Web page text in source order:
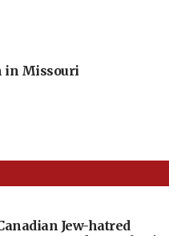
in Missouri
Jew-hatred